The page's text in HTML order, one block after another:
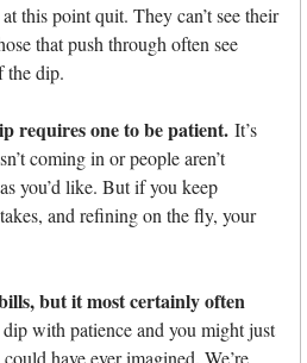
this point quit. They can’t see their
that push through often see
the dip.
requires one to be patient. It’s
coming in or people aren’t
you’d like. But if you keep
and refining on the fly, your
but it most certainly often
with patience and you might just
have ever imagined. We’re